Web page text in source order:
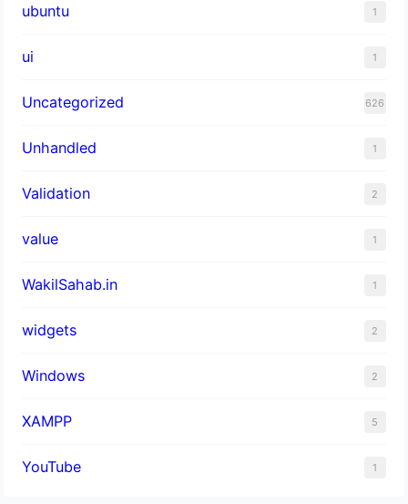
ubuntu 1
ui 1
Uncategorized 626
Unhandled 1
Validation 2
value 1
WakilSahab.in 1
widgets 2
Windows 2
XAMPP 5
YouTube 1